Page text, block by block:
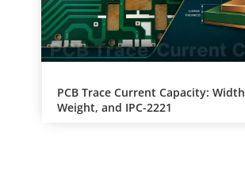
PCB Trace Current Capacity:
Weight, and IPC-2221